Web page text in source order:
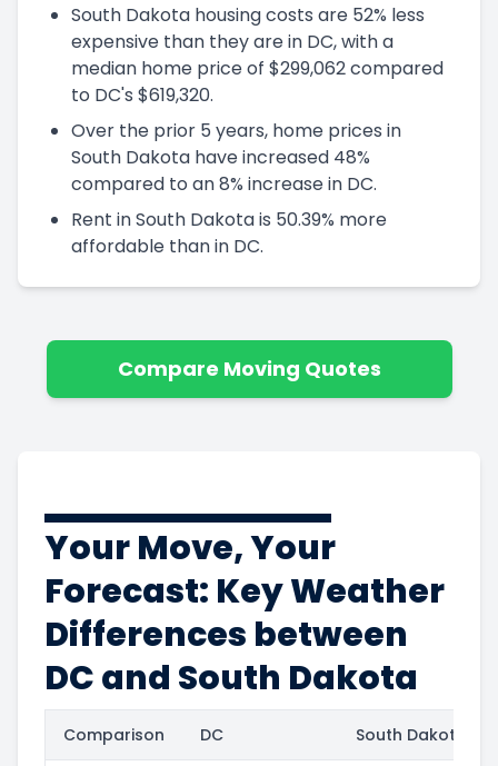
South Dakota housing costs are 52% less
expensive than they are in DC, with a
median home price of $299,062 compared
to DC's $619,320.
Over the prior 5 years, home prices in
South Dakota have increased 48%
compared to an 8% increase in DC.
Rent in South Dakota is 50.39% more
affordable than in DC.
Compare Moving Quotes
Your Move, Your
Forecast: Key Weather
Differences between
DC and South Dakota
Comparison DC South Dakota